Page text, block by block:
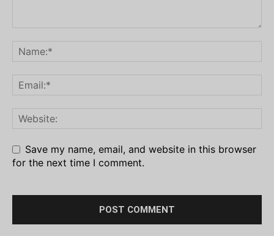
Save my name, email, and website in this browser
for the next time I comment.